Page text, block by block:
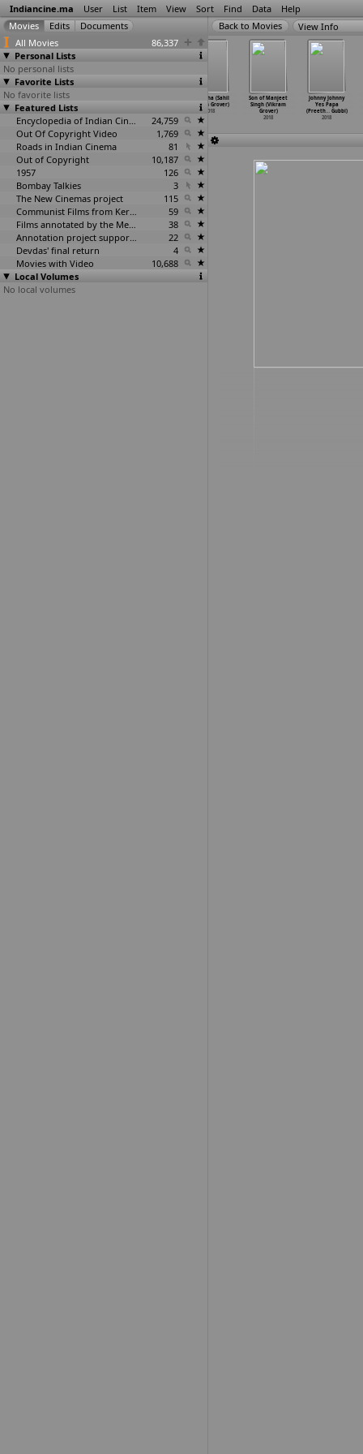
Indiancine.ma User List Item View Sort Find Data Help
All Movies
86,337
Personal Lists
No personal lists
Favorite Lists
No favorite lists
Featured Lists
Encyclopedia of Indian Cinema
24,759
Out Of Copyright Video
1,769
Roads in Indian Cinema
81
Out of Copyright
10,187
1957
126
Bombay Talkies
3
The New Cinemas project
115
Communist Films from Kerala
59
Films annotated by the Media Lab Jadavpur University
38
Annotation project supported by the University of Chicago
22
Devdas' final return
4
Movies with Video
10,688
Local Volumes
No local volumes
View Info
Raftaar: Sheikh
Chilli (Grim)
2018
Salim (
Tamasha (Sahil
Rakesh Grover)
2018
Son of Manjeet
Singh (Vikram
Grover)
2018
Johnny Johnny
Yes Papa
(Preeth…Gubbi)
2018